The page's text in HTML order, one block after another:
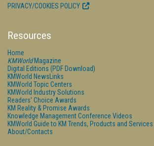
PRIVACY/COOKIES POLICY
Resources
Home
KMWorldMagazine
Digital Editions (PDF Download)
KMWorld NewsLinks
KMWorld Topic Centers
KMWorld Industry Solutions
Readers' Choice Awards
KM Reality & Promise Awards
Knowledge Management Conference Videos
KMWorld Guide to KM Trends, Products and Services
About/Contacts